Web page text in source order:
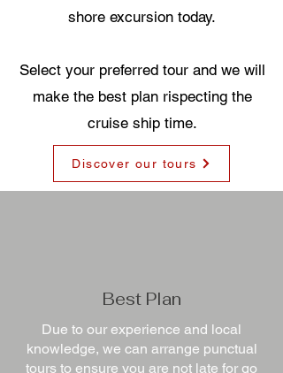
shore excursion today.
Select your preferred tour and we will
make the best plan rispecting the
cruise ship time.
Discover our tours
Best Plan
Due to our experience and local
knowledge, we can arrange punctual
tours to ensure you are not late for go